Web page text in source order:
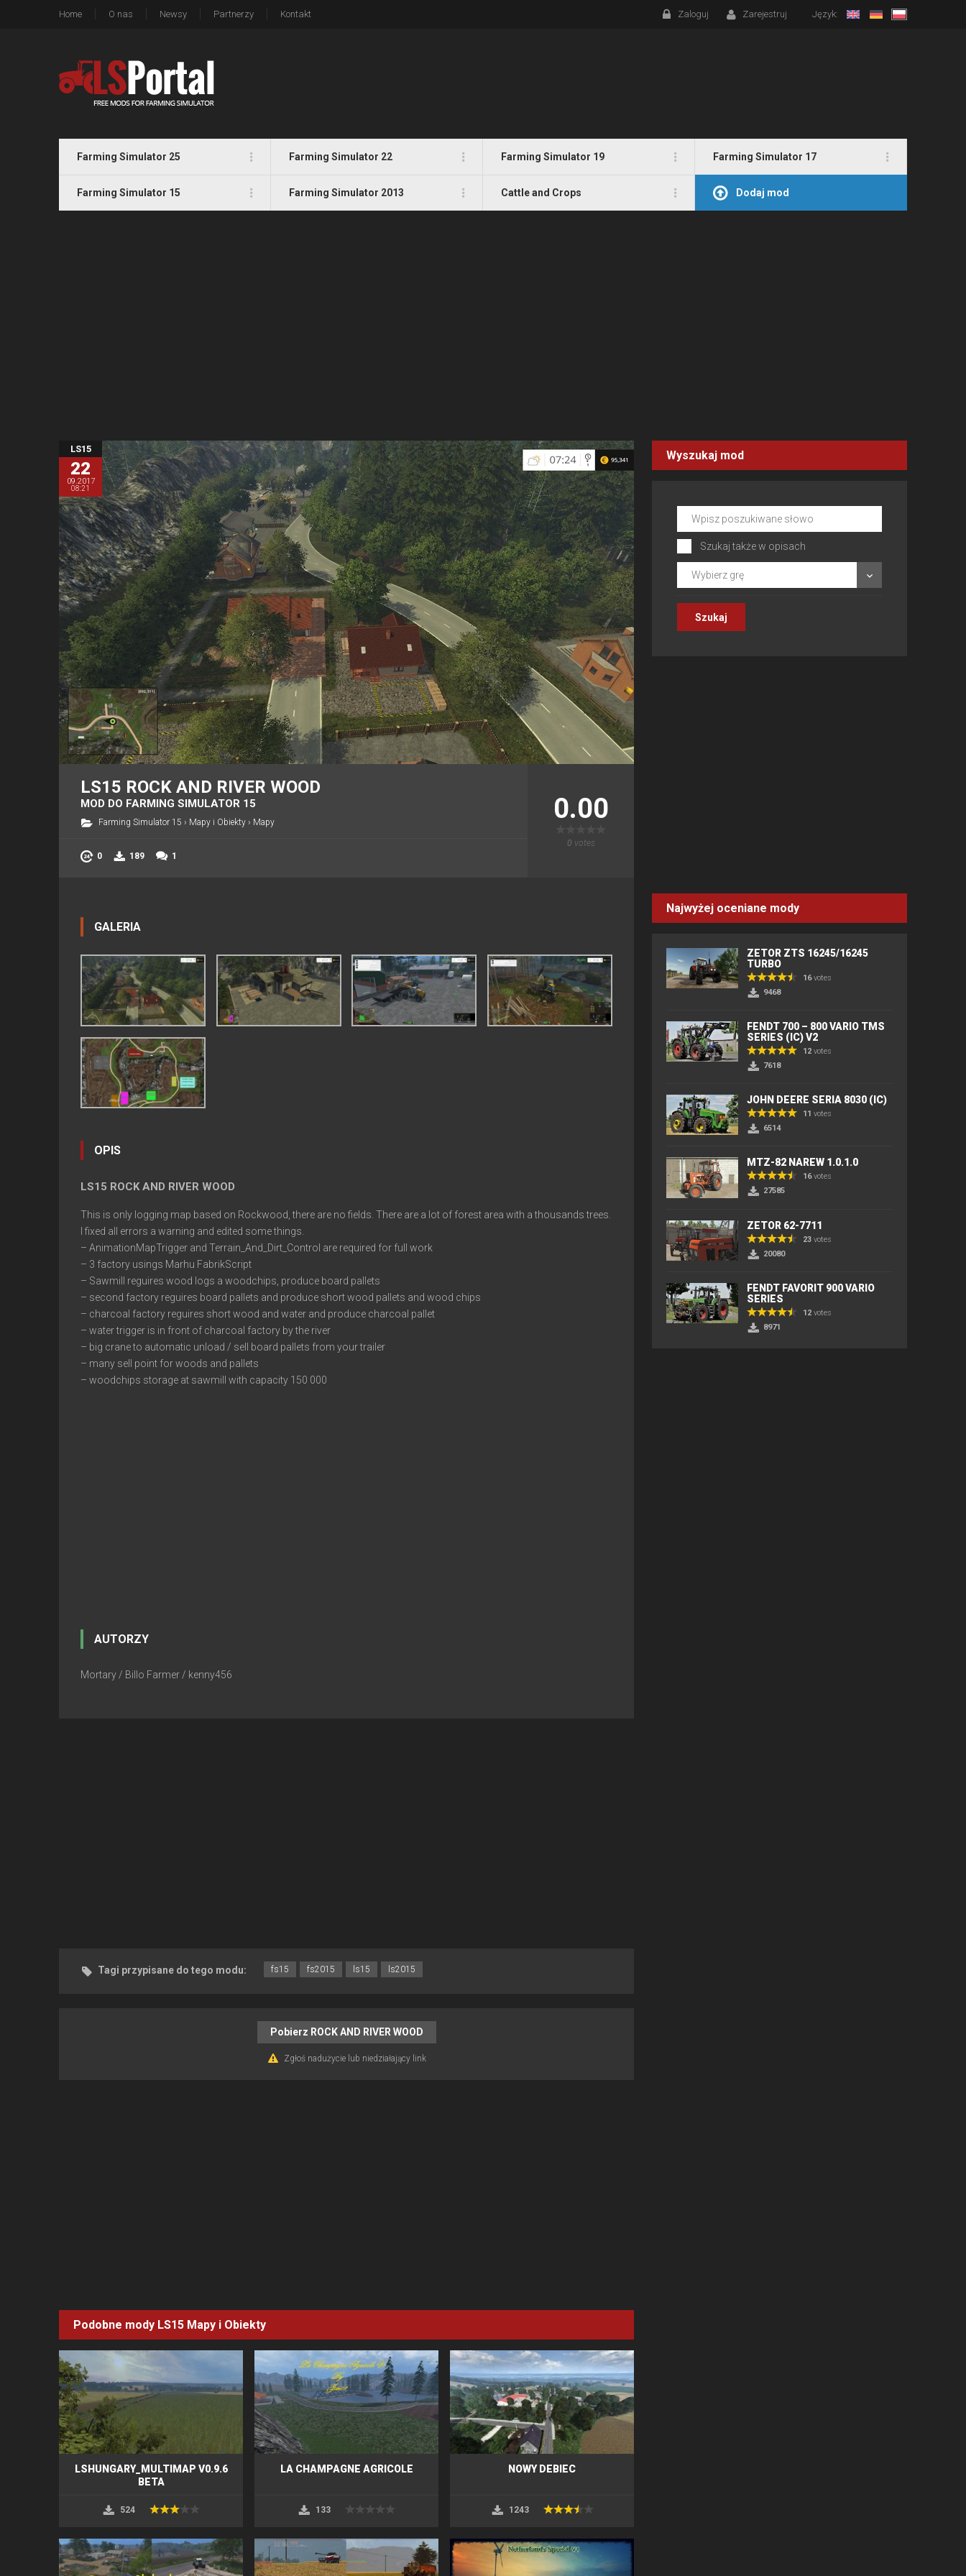
Home O nas Newsy Partnerzy Kontakt Zaloguj Zarejestruj Język:
Farming Simulator 25 Farming Simulator 22 Farming Simulator 19 Farming Simulator 17
Farming Simulator 15 Farming Simulator 2013 Cattle and Crops Dodaj mod
LS15
22
09.2017
08:21
LS15 ROCK AND RIVER WOOD
MOD DO FARMING SIMULATOR 15
Farming Simulator 15 › Mapy i Obiekty › Mapy
0 189 1
0.00
0 votes
GALERIA
OPIS
LS15 ROCK AND RIVER WOOD
This is only logging map based on Rockwood, there are no fields. There are a lot of forest area with a thousands trees.
I fixed all errors a warning and edited some things.
– AnimationMapTrigger and Terrain_And_Dirt_Control are required for full work
– 3 factory usings Marhu FabrikScript
– Sawmill reguires wood logs a woodchips, produce board pallets
– second factory reguires board pallets and produce short wood pallets and wood chips
– charcoal factory reguires short wood and water and produce charcoal pallet
– water trigger is in front of charcoal factory by the river
– big crane to automatic unload / sell board pallets from your trailer
– many sell point for woods and pallets
– woodchips storage at sawmill with capacity 150 000
AUTORZY
Mortary / Billo Farmer / kenny456
Tagi przypisane do tego modu: fs15 fs2015 ls15 ls2015
Pobierz ROCK AND RIVER WOOD
Zgłoś nadużycie lub niedziałający link
Podobne mody LS15 Mapy i Obiekty
LSHUNGARY_MULTIMAP V0.9.6
BETA
524
LA CHAMPAGNE AGRICOLE
133
NOWY DEBIEC
1243
Wyszukaj mod
Szukaj także w opisach
Wybierz grę
Najwyżej oceniane mody
ZETOR ZTS 16245/16245
TURBO
16votes
9468
FENDT 700 – 800 VARIO TMS
SERIES (IC) V2
12 votes
7618
JOHN DEERE SERIA 8030 (IC)
11 votes
6514
MTZ-82 NAREW 1.0.1.0
16votes
27585
ZETOR 62-7711
23 votes
20080
FENDT FAVORIT 900 VARIO
SERIES
12 votes
8971